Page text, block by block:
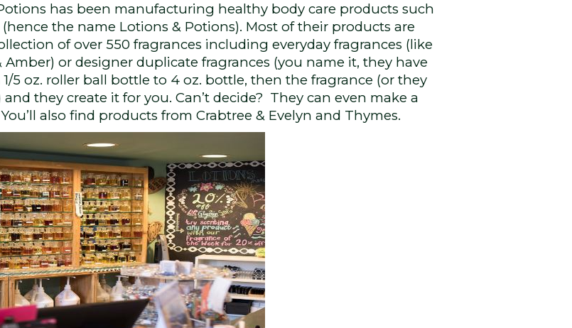
has been manufacturing healthy body care products such
the name Lotions & Potions). Most of their products are
of over 550 fragrances including everyday fragrances (like
or designer duplicate fragrances (you name it, they have
5 oz. roller ball bottle to 4 oz. bottle, then the fragrance (or they
they create it for you. Can’t decide? They can even make a
also find products from Crabtree & Evelyn and Thymes.